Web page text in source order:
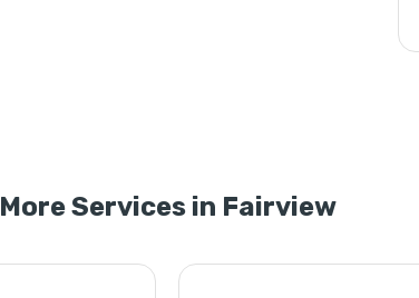
More Services in Fairview